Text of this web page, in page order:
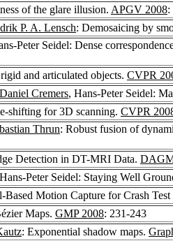
of the glare illusion. APGV 2008:
P. A. Lensch: Demosaicing by
Peter Seidel: Dense
and articulated objects. CVPR
Daniel Cremers, Hans-Peter Seidel:
shifting for 3D scanning. CVPR
Thrun: Robust fusion of
Detection in DT-MRI Data.
Peter Seidel: Staying Well
Based Motion Capture for Crash
Maps. GMP 2008: 231-243
: Exponential shadow maps.